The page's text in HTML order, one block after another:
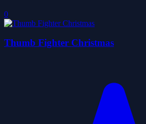
0
Thumb Fighter Christmas